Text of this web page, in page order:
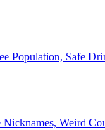
Population, Safe
Nicknames, Weird